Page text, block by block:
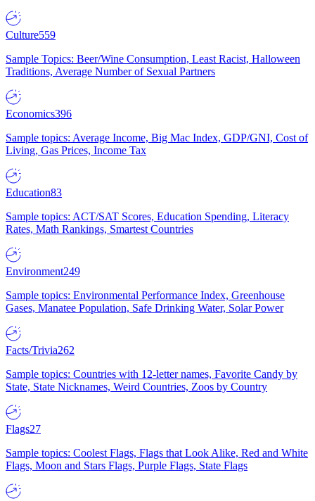
Culture559
Sample Topics: Beer/Wine Consumption, Least Racist, Halloween
Traditions, Average Number of Sexual Partners
Economics396
Sample topics: Average Income, Big Mac Index, GDP/GNI, Cost of
Living, Gas Prices, Income Tax
Education83
Sample topics: ACT/SAT Scores, Education Spending, Literacy
Rates, Math Rankings, Smartest Countries
Environment249
Sample topics: Environmental Performance Index, Greenhouse
Gases, Manatee Population, Safe Drinking Water, Solar Power
Facts/Trivia262
Sample topics: Countries with 12-letter names, Favorite Candy by
State, State Nicknames, Weird Countries, Zoos by Country
Flags27
Sample topics: Coolest Flags, Flags that Look Alike, Red and White
Flags, Moon and Stars Flags, Purple Flags, State Flags